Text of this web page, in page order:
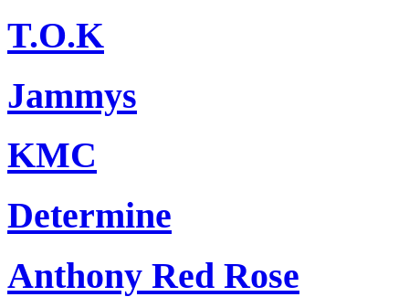
T.O.K
Jammys
KMC
Determine
Anthony Red Rose